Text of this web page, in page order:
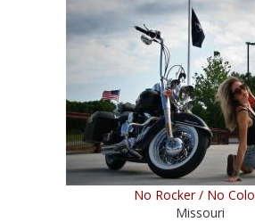
No Rocker / No
Missouri